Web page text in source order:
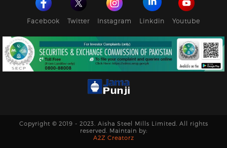
Facebook Twitter Instagram Linkdin Youtube
Copyright © 2019 - 2023. Aisha Steel Mills Limited. All rights
reserved. Maintain by:
A2Z Creatorz